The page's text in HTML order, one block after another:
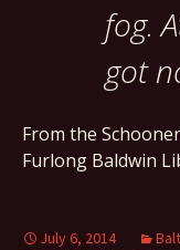
fog.
got
From the
Furlong Baldwin
July 6, 2014